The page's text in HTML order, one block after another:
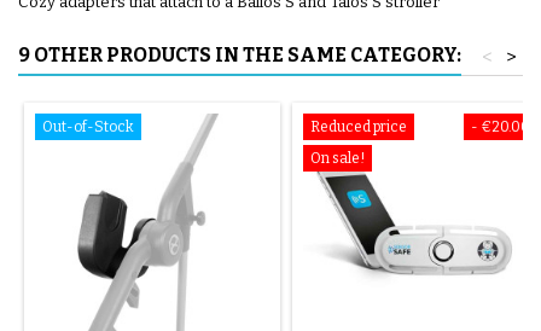
9 OTHER PRODUCTS IN THE SAME CATEGORY: >
<
Out-of-Stock - €20.00
Reduced price
On sale!